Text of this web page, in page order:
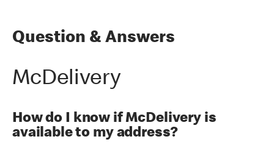
Question & Answers
McDelivery
How do I know if McDelivery is
available to my address?